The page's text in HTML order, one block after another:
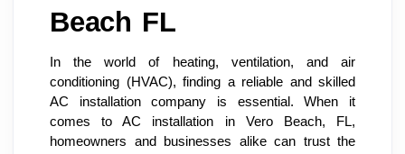
Beach FL
In the world of heating, ventilation, and air
conditioning (HVAC), finding a reliable and skilled
AC installation company is essential. When it
comes to AC installation in Vero Beach, FL,
homeowners and businesses alike can trust the